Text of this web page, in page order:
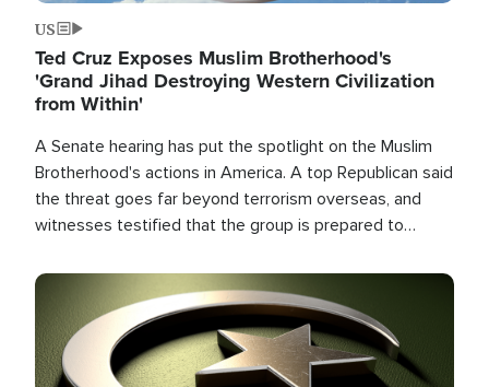
US
Ted Cruz Exposes Muslim Brotherhood's
'Grand Jihad Destroying Western Civilization
from Within'
A Senate hearing has put the spotlight on the Muslim
Brotherhood's actions in America. A top Republican said
the threat goes far beyond terrorism overseas, and
witnesses testified that the group is prepared to
the U.S.
Image